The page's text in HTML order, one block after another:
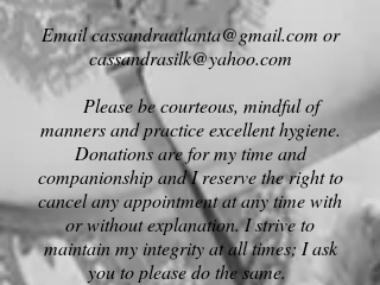
Emailcassandraatlanta@gmail.com or
cassandrasilk@yahoo.com
Please be courteous, mindful of
manners and practice excellent hygiene.
Donations are for my time and
companionship and I reserve the right to
cancel any appointment at any time with
or without explanation. I strive to
maintain my integrity at all times; I ask
you to please do the same.